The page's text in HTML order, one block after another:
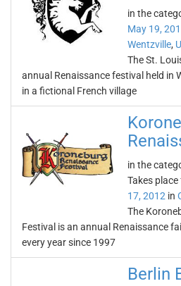
in the
May 19,
Wentzville,
The St.
annual Renaissance festival held in
in a fictional French village
in the
Takes
17, 2012 in
The
Festival is an annual Renaissance
every year since 1997
Berlin